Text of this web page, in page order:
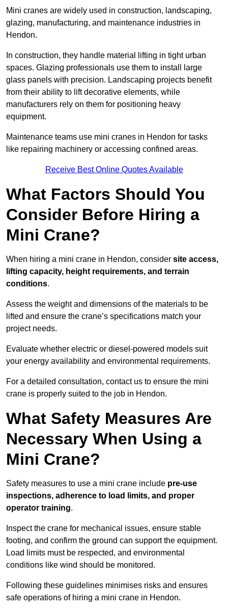
Mini cranes are widely used in construction, landscaping,
glazing, manufacturing, and maintenance industries in
Hendon.
In construction, they handle material lifting in tight urban
spaces. Glazing professionals use them to install large
glass panels with precision. Landscaping projects benefit
from their ability to lift decorative elements, while
manufacturers rely on them for positioning heavy
equipment.
Maintenance teams use mini cranes in Hendon for tasks
like repairing machinery or accessing confined areas.
Receive Best Online Quotes Available
What Factors Should You
Consider Before Hiring a
Mini Crane?
When hiring a mini crane in Hendon, consider site access,
lifting capacity, height requirements, and terrain
conditions.
Assess the weight and dimensions of the materials to be
lifted and ensure the crane’s specifications match your
project needs.
Evaluate whether electric or diesel-powered models suit
your energy availability and environmental requirements.
For a detailed consultation, contact us to ensure the mini
crane is properly suited to the job in Hendon.
What Safety Measures Are
Necessary When Using a
Mini Crane?
Safety measures to use a mini crane include pre-use
inspections, adherence to load limits, and proper
operator training.
Inspect the crane for mechanical issues, ensure stable
footing, and confirm the ground can support the equipment.
Load limits must be respected, and environmental
conditions like wind should be monitored.
Following these guidelines minimises risks and ensures
safe operations of hiring a mini crane in Hendon.